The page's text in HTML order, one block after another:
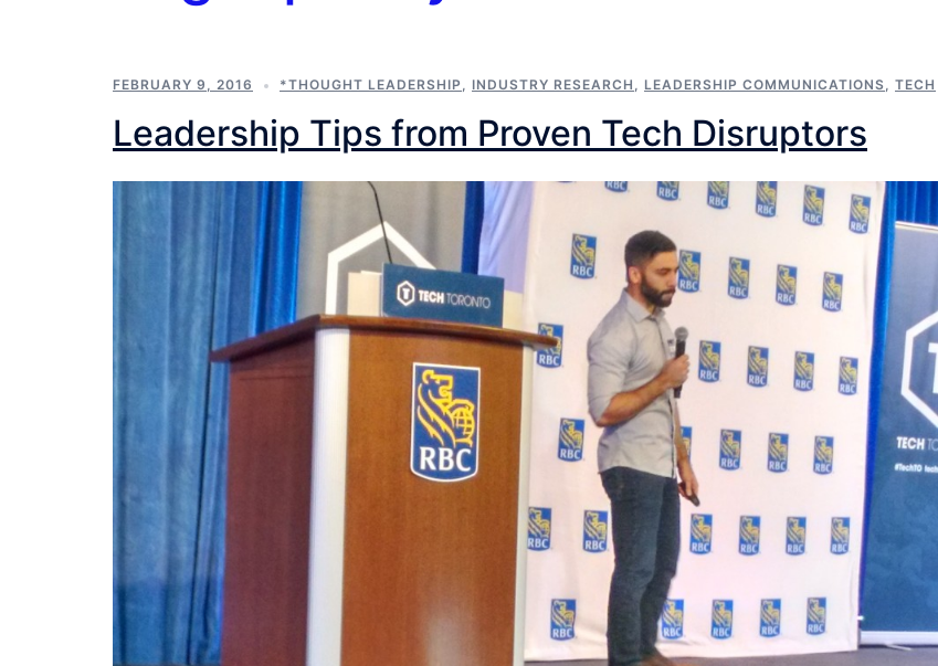
FEBRUARY 9, 2016 *THOUGHT LEADERSHIP , INDUSTRY RESEARCH , LEADERSHIP COMMUNICATIONS, TECH
Leadership Tips from Proven Tech Disruptors